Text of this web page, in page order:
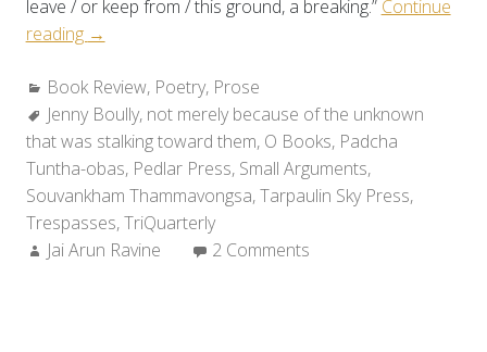
leave / or keep from / this ground, a breaking.” Continue
reading “Review:
Boully’s
NOT
MERELY
BECAUSE
OF
THE
UNKNOWN
→
Categories:
Book Review, Poetry, Prose
Tags:
Jenny Boully, not merely because of the unknown
that was stalking toward them, O Books, Padcha
Tuntha-obas, Pedlar Press, Small Arguments,
Souvankham Thammavongsa,Tarpaulin Sky Press,
Trespasses,TriQuarterly
Author:
Jai Arun Ravine 2 Comments